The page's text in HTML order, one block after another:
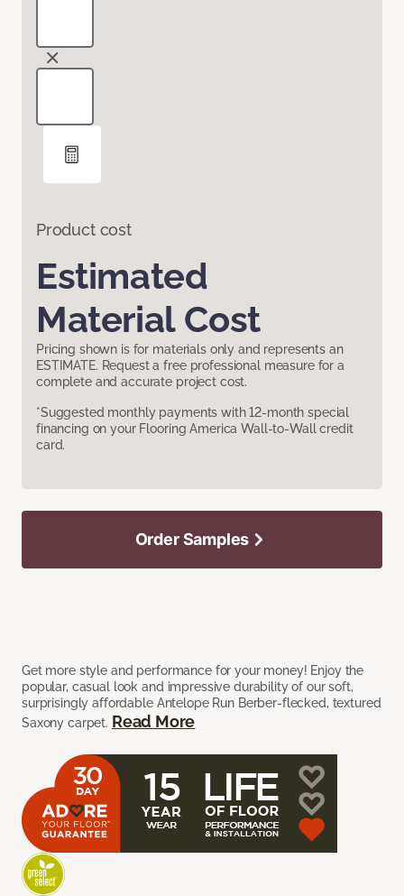
Product cost
Estimated
Material Cost
Pricing shown is for materials only and represents an
ESTIMATE. Request a free professional measure for a
complete and accurate project cost.
*Suggested monthly payments with 12-month special
financing on your Flooring America Wall-to-Wall credit
card.
Get more style and performance for your money! Enjoy the
popular, casual look and impressive durability of our soft,
surprisingly affordable Antelope Run Berber-flecked, textured
Saxony carpet. Read More
Order Samples